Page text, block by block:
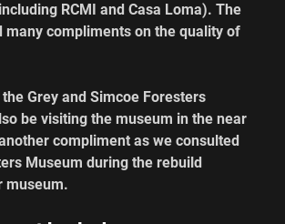
RCMI and Casa Loma). The
many compliments on the quality of
Grey and Simcoe Foresters
be visiting the museum in the near
compliment as we consulted
Museum during the rebuild
museum.